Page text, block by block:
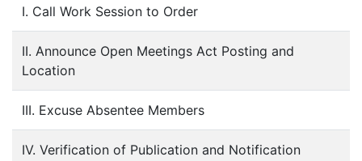
I. Call Work Session to Order
II. Announce Open Meetings Act Posting and
Location
III. Excuse Absentee Members
IV. Verification of Publication and Notification